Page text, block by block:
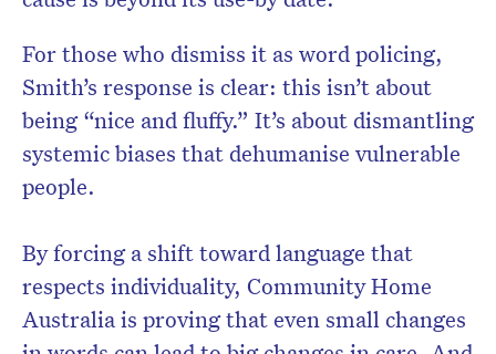
For those who dismiss it as word policing,
Smith’s response is clear: this isn’t about
being “nice and fluffy.” It’s about dismantling
systemic biases that dehumanise vulnerable
people.
By forcing a shift toward language that
respects individuality, Community Home
Australia is proving that even small changes